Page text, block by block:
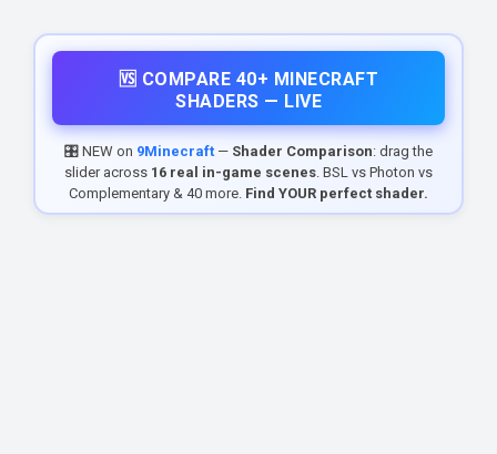
🆚 COMPARE 40+ MINECRAFT
SHADERS — LIVE
🎛️ NEW on 9Minecraft — Shader Comparison: drag the
slider across 16 real in-game scenes. BSL vs Photon vs
Complementary & 40 more. Find YOUR perfect shader.